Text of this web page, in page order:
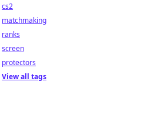
cs2
matchmaking
ranks
screen
protectors
View all tags